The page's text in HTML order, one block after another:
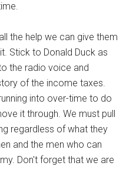
the help we can give them
Stick to Donald Duck as
the radio voice and
of the income taxes.
into over-time to do
it through. We must pull
regardless of what they
and the men who can
Don't forget that we are